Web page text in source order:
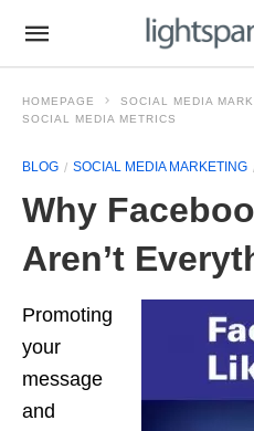
HOMEPAGE
SOCIAL MEDIA
SOCIAL MEDIA METRICS
BLOG SOCIAL MEDIA MARKETING
Why
Aren’t
Promoting
your
message
and